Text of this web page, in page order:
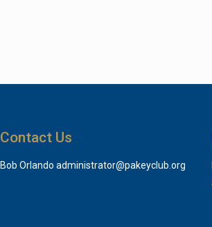
Contact Us
Bob Orlandoadministrator@pakeyclub.org